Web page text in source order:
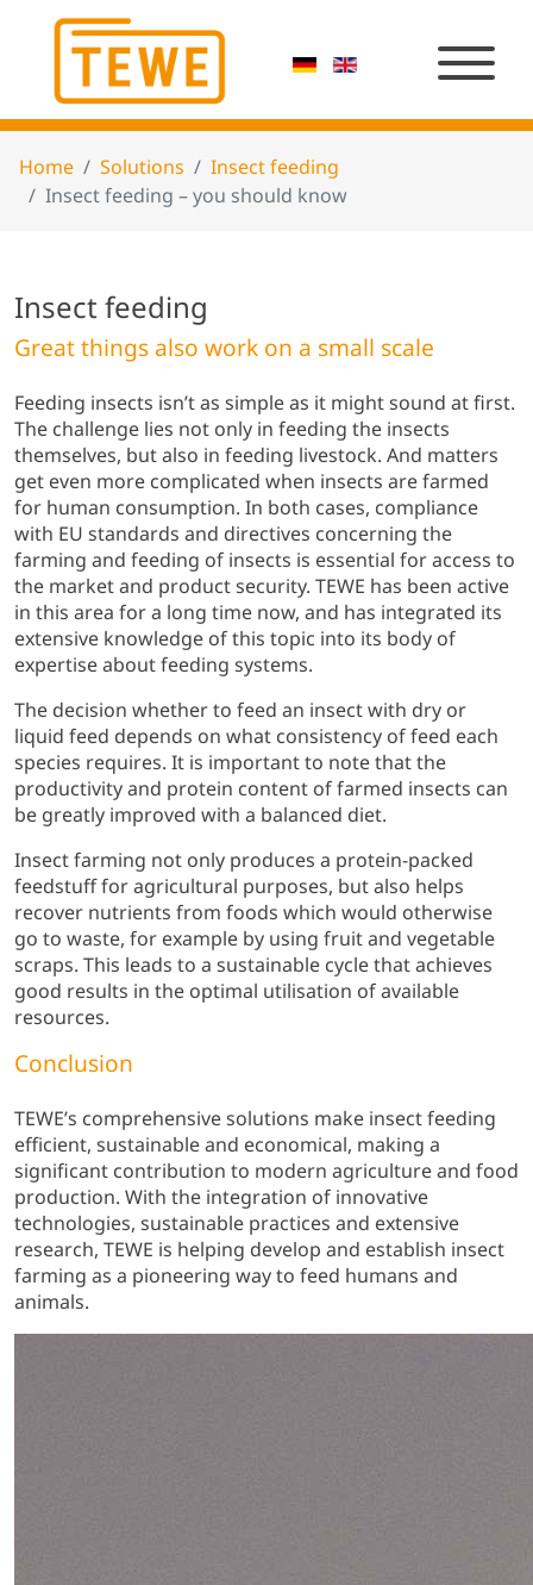
Home Solutions
Insect feeding
Insect feeding – you should know
Insect feeding
Great things also work on a small scale
Feeding insects isn’t as simple as it might sound at first.
The challenge lies not only in feeding the insects
themselves, but also in feeding livestock. And matters
get even more complicated when insects are farmed
for human consumption. In both cases, compliance
with EU standards and directives concerning the
farming and feeding of insects is essential for access to
the market and product security. TEWE has been active
in this area for a long time now, and has integrated its
extensive knowledge of this topic into its body of
expertise about feeding systems.
The decision whether to feed an insect with dry or
liquid feed depends on what consistency of feed each
species requires. It is important to note that the
productivity and protein content of farmed insects can
be greatly improved with a balanced diet.
Insect farming not only produces a protein-packed
feedstuff for agricultural purposes, but also helps
recover nutrients from foods which would otherwise
go to waste, for example by using fruit and vegetable
scraps. This leads to a sustainable cycle that achieves
good results in the optimal utilisation of available
resources.
Conclusion
TEWE’s comprehensive solutions make insect feeding
efficient, sustainable and economical, making a
significant contribution to modern agriculture and food
production. With the integration of innovative
technologies, sustainable practices and extensive
research, TEWE is helping develop and establish insect
farming as a pioneering way to feed humans and
animals.